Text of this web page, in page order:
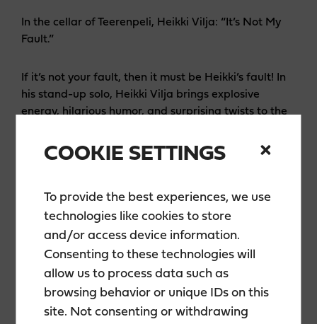
COOKIE SETTINGS
To provide the best experiences, we use
technologies like cookies to store
and/or access device information.
Consenting to these technologies will
allow us to process data such as
browsing behavior or unique IDs on this
site. Not consenting or withdrawing
In the cellar of Teerenpeli, Heikki Vilja: “It’s Not My
Fault.”
If it’s not your fault, then it must be Heikki’s fault! In
his stand-up solo, Heikki Vilja brings explosive
energy, hilarious humor, and surprising twists to the
(The Balance of Laughter) andKomediaklubi
(Comedy Club), Vilja is both charming and blunt—
seat from laughing!
Showtime is at 7:00 PM. Doors open to the room
approximately one hour before the show.
The show’s duration is about 1 hour and 30 minutes
(including an intermission).